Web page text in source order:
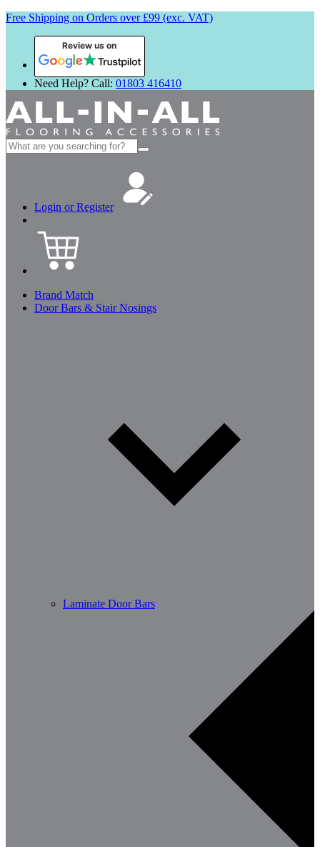
Free Shipping on Orders over £99 (exc. VAT)
Review us on
Need Help? Call: 01803 416410
Search
for:
Login or Register
Brand Match
Door Bars & Stair Nosings
Laminate Door Bars